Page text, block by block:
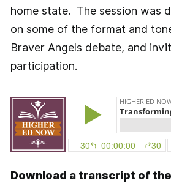
home state. The session was
on some of the format and
Braver Angels debate, and
participation.
Download a transcript of